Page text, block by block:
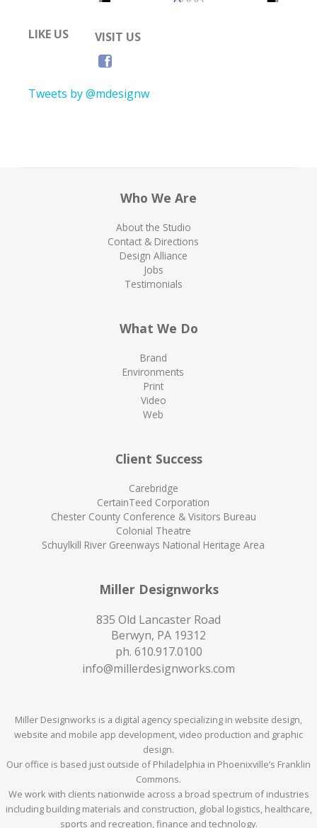
LIKE US VISIT US
Tweets by @mdesignw
Who We Are
About the Studio
Contact & Directions
Design Alliance
Jobs
Testimonials
What We Do
Brand
Environments
Print
Video
Web
Client Success
Carebridge
CertainTeed Corporation
Chester County Conference & Visitors Bureau
Colonial Theatre
Schuylkill River Greenways National Heritage Area
Miller Designworks
835 Old Lancaster Road
Berwyn, PA 19312
ph. 610.917.0100
info@millerdesignworks.com
Miller Designworks is a digital agency specializing in website design,
website and mobile app development, video production and graphic
design.
Our office is based just outside of Philadelphia in Phoenixville’s Franklin
Commons.
We work with clients nationwide across a broad spectrum of industries
including building materials and construction, global logistics, healthcare,
sports and recreation, finance and technology.